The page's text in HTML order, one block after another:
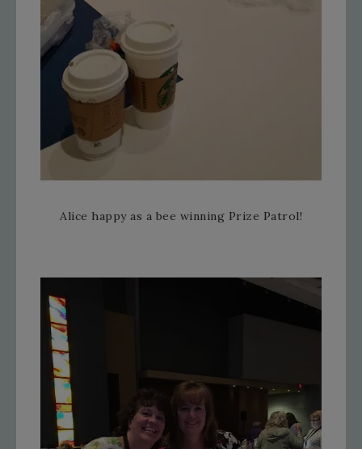
Alice happy as a bee winning Prize Patrol!